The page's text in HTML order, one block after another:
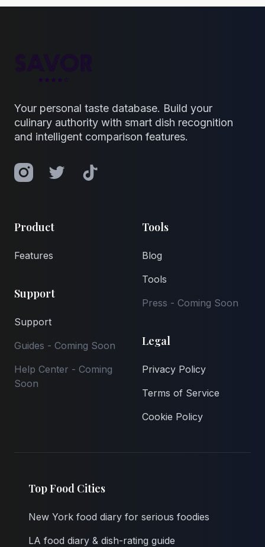
Your personal taste database. Build your
culinary authority with smart dish recognition
and intelligent comparison features.
InstagramTwitter TikTok
Product
Features
Support
Support
Guides - Coming Soon
Help Center - Coming
Soon
Tools
Blog
Tools
Press - Coming Soon
Legal
Privacy Policy
Terms of Service
Cookie Policy
Top Food Cities
New York food diary for serious foodies
LA food diary & dish-rating guide